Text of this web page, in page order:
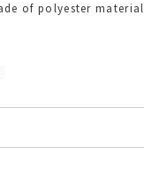
of polyester material